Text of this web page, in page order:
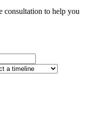
consultation to help you